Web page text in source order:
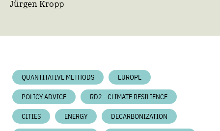
Jürgen Kropp
QUANTITATIVE METHODS EUROPE
POLICY ADVICE RD2 - CLIMATE RESILIENCE
CITIES ENERGY DECARBONIZATION